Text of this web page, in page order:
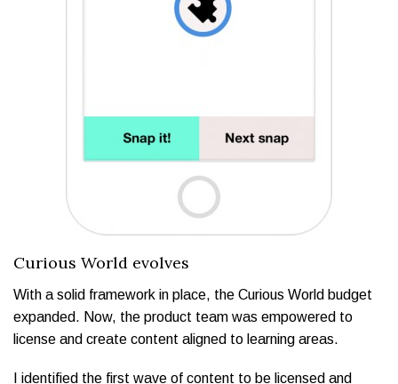
Curious World evolves
With a solid framework in place, the Curious World budget
expanded. Now, the product team was empowered to
license and create content aligned to learning areas.
I identified the first wave of content to be licensed and